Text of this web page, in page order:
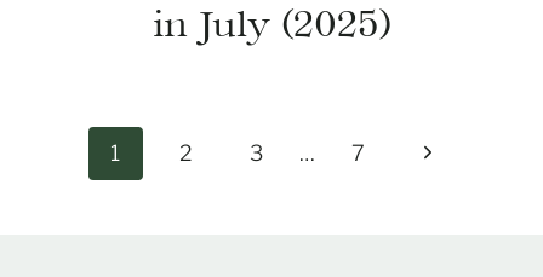
in July (2025)
Page
1 2 3 … 7
Next